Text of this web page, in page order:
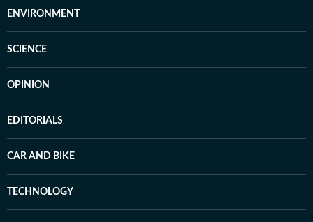
ENVIRONMENT
SCIENCE
OPINION
EDITORIALS
CAR AND BIKE
TECHNOLOGY